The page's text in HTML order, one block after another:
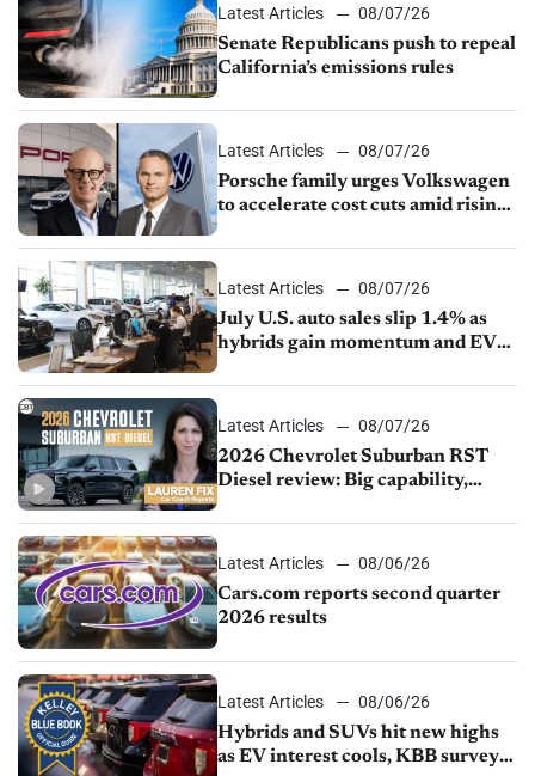
Latest Articles
08/07/26
Senate Republicans push to repeal
California’s emissions rules
Latest Articles
08/07/26
Porsche family urges Volkswagen
to accelerate cost cuts amid rising
Latest Articles
08/07/26
July U.S. auto sales slip 1.4% as
hybrids gain momentum and EV
Latest Articles
08/07/26
2026 Chevrolet Suburban RST
Diesel review: Big capability,
Latest Articles
08/06/26
Cars.com reports second quarter
2026 results
Latest Articles
08/06/26
Hybrids and SUVs hit new highs
as EV interest cools, KBB survey